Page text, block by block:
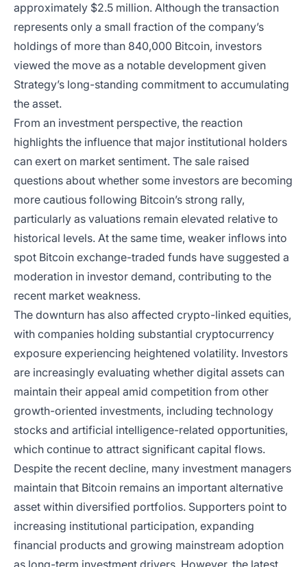
approximately $2.5 million. Although the transaction
represents only a small fraction of the company’s
holdings of more than 840,000 Bitcoin, investors
viewed the move as a notable development given
Strategy’s long-standing commitment to accumulating
the asset.
From an investment perspective, the reaction
highlights the influence that major institutional holders
can exert on market sentiment. The sale raised
questions about whether some investors are becoming
more cautious following Bitcoin’s strong rally,
particularly as valuations remain elevated relative to
historical levels. At the same time, weaker inflows into
spot Bitcoin exchange-traded funds have suggested a
moderation in investor demand, contributing to the
recent market weakness.
The downturn has also affected crypto-linked equities,
with companies holding substantial cryptocurrency
exposure experiencing heightened volatility. Investors
are increasingly evaluating whether digital assets can
maintain their appeal amid competition from other
growth-oriented investments, including technology
stocks and artificial intelligence-related opportunities,
which continue to attract significant capital flows.
Despite the recent decline, many investment managers
maintain that Bitcoin remains an important alternative
asset within diversified portfolios. Supporters point to
increasing institutional participation, expanding
financial products and growing mainstream adoption